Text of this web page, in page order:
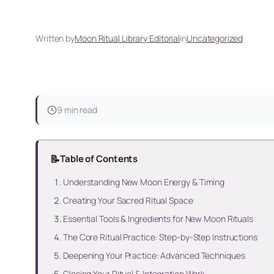
Written byMoon Ritual Library EditorialinUncategorized
9 min read
📝Table of Contents
Understanding New Moon Energy & Timing
Creating Your Sacred Ritual Space
Essential Tools & Ingredients for New Moon Rituals
The Core Ritual Practice: Step-by-Step Instructions
Deepening Your Practice: Advanced Techniques